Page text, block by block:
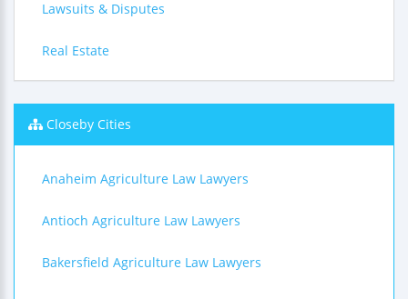
Lawsuits & Disputes
Real Estate
Closeby Cities
Anaheim Agriculture Law Lawyers
Antioch Agriculture Law Lawyers
Bakersfield Agriculture Law Lawyers